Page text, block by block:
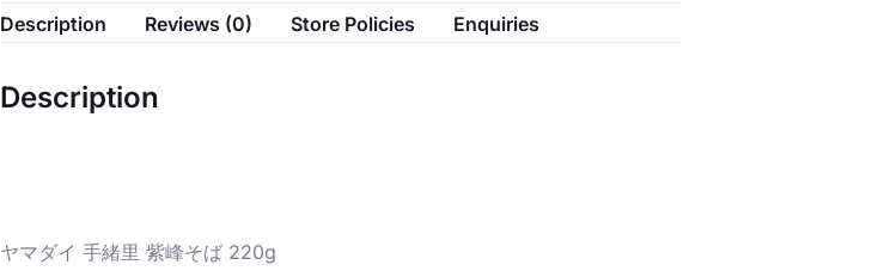
Description Reviews (0) Store Policies Enquiries
Description
ヤマダイ 手緒里 紫峰そば 220g